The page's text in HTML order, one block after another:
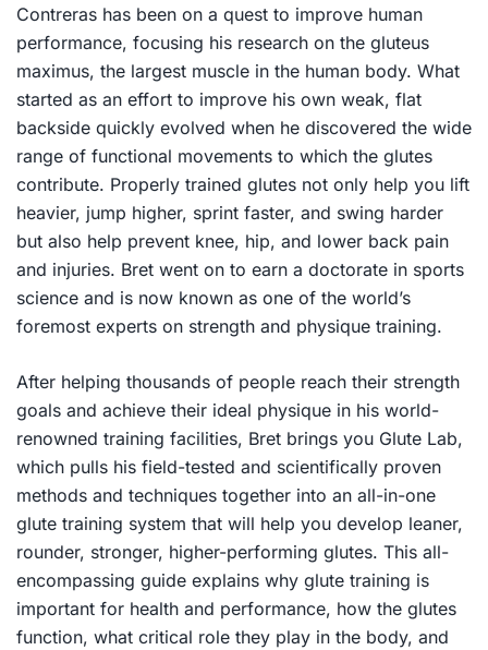
Contreras has been on a quest to improve human
performance, focusing his research on the gluteus
maximus, the largest muscle in the human body. What
started as an effort to improve his own weak, flat
backside quickly evolved when he discovered the wide
range of functional movements to which the glutes
contribute. Properly trained glutes not only help you lift
heavier, jump higher, sprint faster, and swing harder
but also help prevent knee, hip, and lower back pain
and injuries. Bret went on to earn a doctorate in sports
science and is now known as one of the world’s
foremost experts on strength and physique training.
After helping thousands of people reach their strength
goals and achieve their ideal physique in his world-
renowned training facilities, Bret brings you Glute Lab,
which pulls his field-tested and scientifically proven
methods and techniques together into an all-in-one
glute training system that will help you develop leaner,
rounder, stronger, higher-performing glutes. This all-
encompassing guide explains why glute training is
important for health and performance, how the glutes
function, what critical role they play in the body, and